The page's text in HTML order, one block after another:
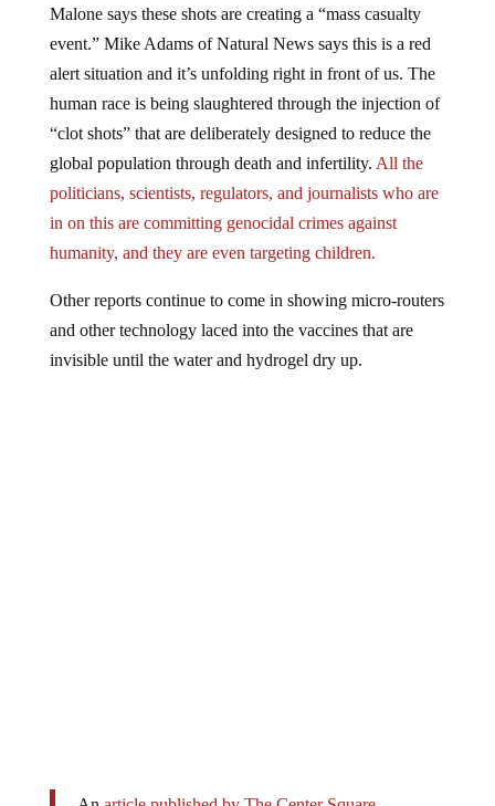
Malone says these shots are creating a “mass casualty
event.” Mike Adams of Natural News says this is a red
alert situation and it’s unfolding right in front of us. The
human race is being slaughtered through the injection of
“clot shots” that are deliberately designed to reduce the
global population through death and infertility. All the
politicians, scientists, regulators, and journalists who are
in on this are committing genocidal crimes against
humanity, and they are even targeting children.
Other reports continue to come in showing micro-routers
and other technology laced into the vaccines that are
invisible until the water and hydrogel dry up.